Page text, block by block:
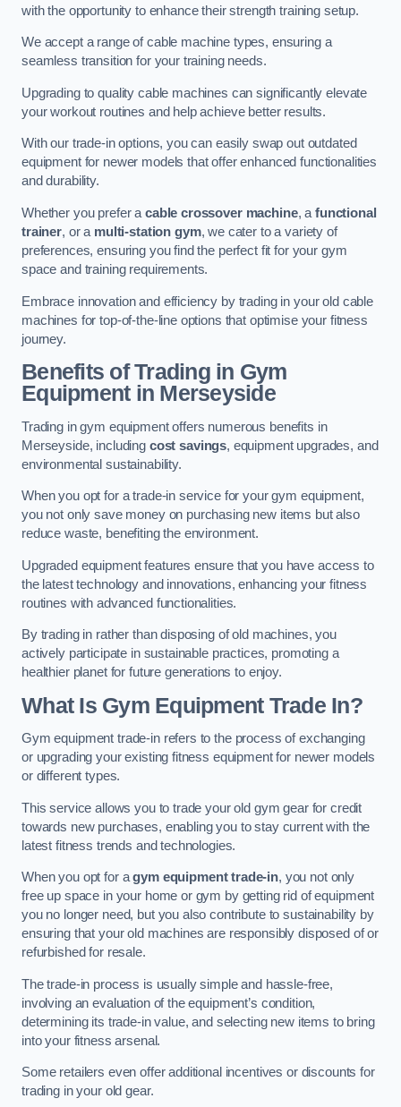
with the opportunity to enhance their strength training setup.
We accept a range of cable machine types, ensuring a
seamless transition for your training needs.
Upgrading to quality cable machines can significantly elevate
your workout routines and help achieve better results.
With our trade-in options, you can easily swap out outdated
equipment for newer models that offer enhanced functionalities
and durability.
Whether you prefer a cable crossover machine, afunctional
trainer, or a multi-station gym, we cater to a variety of
preferences, ensuring you find the perfect fit for your gym
space and training requirements.
Embrace innovation and efficiency by trading in your old cable
machines for top-of-the-line options that optimise your fitness
journey.
Benefits of Trading in Gym
Equipment in Merseyside
Trading in gym equipment offers numerous benefits in
Merseyside, including cost savings, equipment upgrades, and
environmental sustainability.
When you opt for a trade-in service for your gym equipment,
you not only save money on purchasing new items but also
reduce waste, benefiting the environment.
Upgraded equipment features ensure that you have access to
the latest technology and innovations, enhancing your fitness
routines with advanced functionalities.
By trading in rather than disposing of old machines, you
actively participate in sustainable practices, promoting a
healthier planet for future generations to enjoy.
What Is Gym Equipment Trade In?
Gym equipment trade-in refers to the process of exchanging
or upgrading your existing fitness equipment for newer models
or different types.
This service allows you to trade your old gym gear for credit
towards new purchases, enabling you to stay current with the
latest fitness trends and technologies.
When you opt for agym equipment trade-in, you not only
free up space in your home or gym by getting rid of equipment
you no longer need, but you also contribute to sustainability by
ensuring that your old machines are responsibly disposed of or
refurbished for resale.
The trade-in process is usually simple and hassle-free,
involving an evaluation of the equipment’s condition,
determining its trade-in value, and selecting new items to bring
into your fitness arsenal.
Some retailers even offer additional incentives or discounts for
trading in your old gear.